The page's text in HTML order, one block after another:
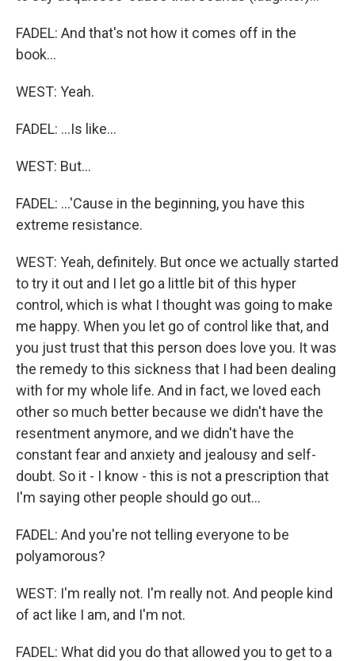
FADEL: And that's not how it comes off in the
book...
WEST: Yeah.
FADEL: ...Is like...
WEST: But...
FADEL: ...'Cause in the beginning, you have this
extreme resistance.
WEST: Yeah, definitely. But once we actually started
to try it out and I let go a little bit of this hyper
control, which is what I thought was going to make
me happy. When you let go of control like that, and
you just trust that this person does love you. It was
the remedy to this sickness that I had been dealing
with for my whole life. And in fact, we loved each
other so much better because we didn't have the
resentment anymore, and we didn't have the
constant fear and anxiety and jealousy and self-
doubt. So it - I know - this is not a prescription that
I'm saying other people should go out...
FADEL: And you're not telling everyone to be
polyamorous?
WEST: I'm really not. I'm really not. And people kind
of act like I am, and I'm not.
FADEL: What did you do that allowed you to get to a